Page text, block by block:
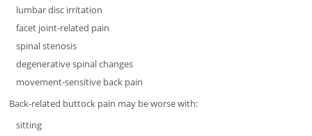
lumbar disc irritation
facet joint-related pain
spinal stenosis
degenerative spinal changes
movement-sensitive back pain
Back-related buttock pain may be worse with:
sitting